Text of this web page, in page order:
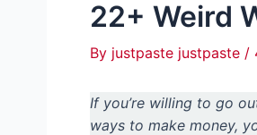
22+ Weird
By justpaste justpaste /
If you’re willing to go
ways to make money,